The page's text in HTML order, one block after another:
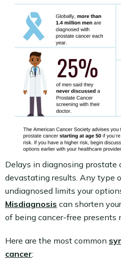
Delays in diagnosing prostate
devastating results. Any type
undiagnosed limits your
Misdiagnosis can shorten
of being cancer-free presents
Here are the most common
cancer: